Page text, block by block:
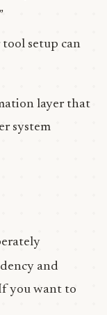
tool setup can
layer that
system
and
you want to